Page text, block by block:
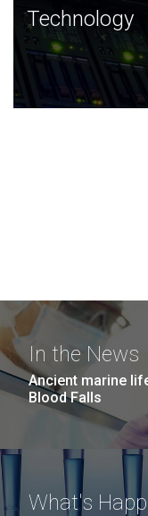
Technology
JCVI was built on
and this tradition
Technology
In the News
Ancient marine
Blood Falls
What's